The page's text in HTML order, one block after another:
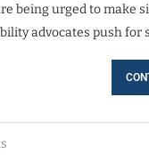
being urged to
advocates push